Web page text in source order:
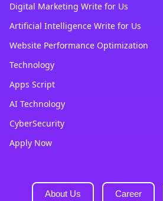
Digital Marketing Write for Us
Artificial Intelligence Write for Us
Website Performance Optimization
Technology
Apps Script
AI Technology
CyberSecurity
Apply Now
About Us Career